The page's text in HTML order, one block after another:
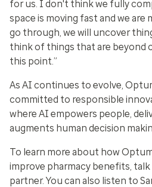
for us. I don't think we fully
space is moving fast and we are
go through, we will uncover
think of things that are beyond
this point.”
As AI continues to evolve,
committed to responsible
where AI empowers people,
augments human decision
To learn more about how
improve pharmacy benefits,
partner. You can also listen to